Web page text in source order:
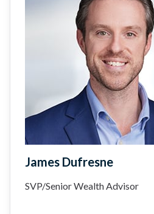
James Dufresne
SVP/Senior Wealth Advisor